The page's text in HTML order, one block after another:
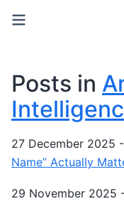
Posts in
27 December 2025 -
Name” Actually
29 November 2025